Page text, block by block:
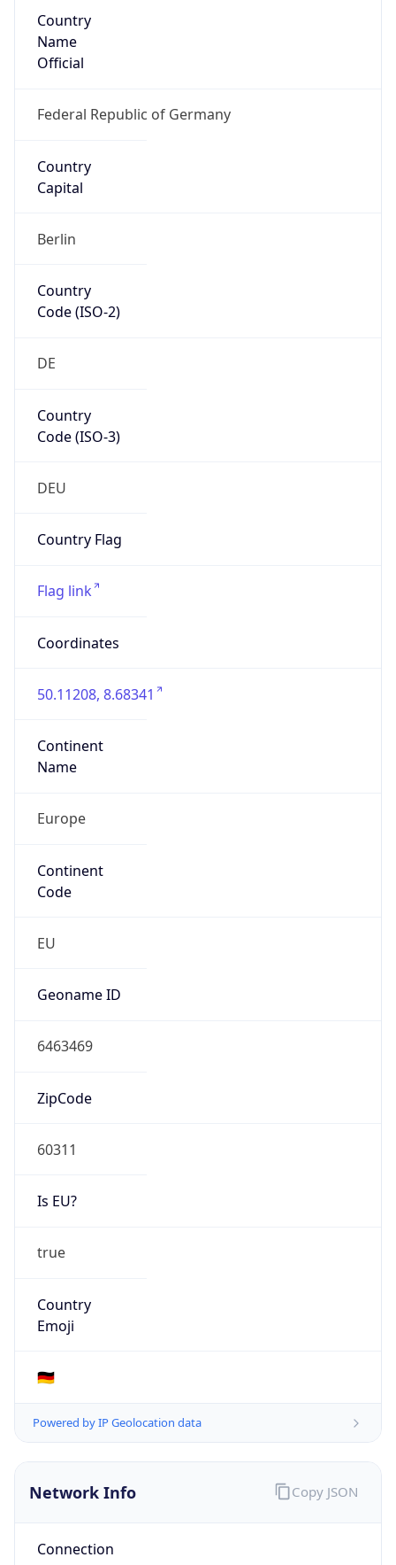
Country
Name
Official
Federal Republic of Germany
Country
Capital
Berlin
Country
Code (ISO-2)
DE
Country
Code (ISO-3)
DEU
Country Flag
Flag link
Coordinates
50.11208, 8.68341
Continent
Name
Europe
Continent
Code
EU
Geoname ID
6463469
ZipCode
60311
Is EU?
true
Country
Emoji
🇩🇪
Powered by IP Geolocation data
Network Info
Connection
Copy JSON